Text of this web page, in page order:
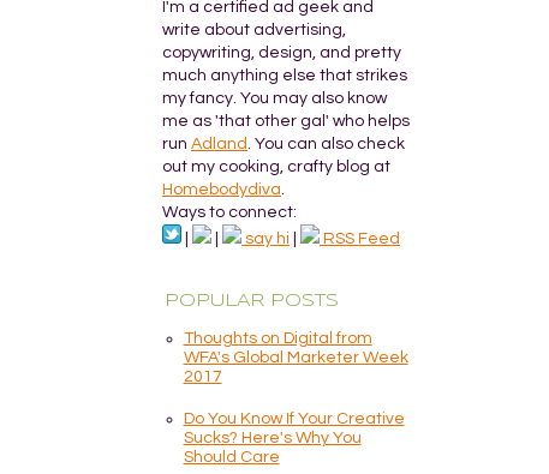
I'm a certified ad geek and
write about advertising,
copywriting, design, and pretty
much anything else that strikes
my fancy. You may also know
me as 'that other gal' who helps
run Adland . You can also check
out my cooking, crafty blog at
Homebodydiva
Ways to connect:
say hi RSS Feed
POPULAR POSTS
Thoughts on Digital from
WFA's Global Marketer Week
2017
Do You Know If Your Creative
Sucks? Here's Why You
Should Care